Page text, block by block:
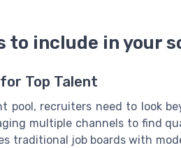
to include in your
Top Talent
pool, recruiters need to look
multiple channels to find
traditional job boards with